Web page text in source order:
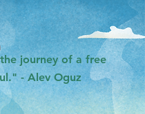
journey of a free
- Alev Oguz